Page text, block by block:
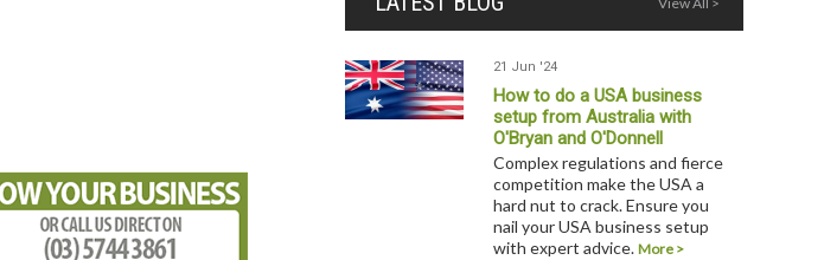
21 Jun '24
How to do a USA business
setup from Australia with
O'Bryan and O'Donnell
Complex regulations and fierce
competition make the USA a
hard nut to crack. Ensure you
nail your USA business setup
with expert advice. More >